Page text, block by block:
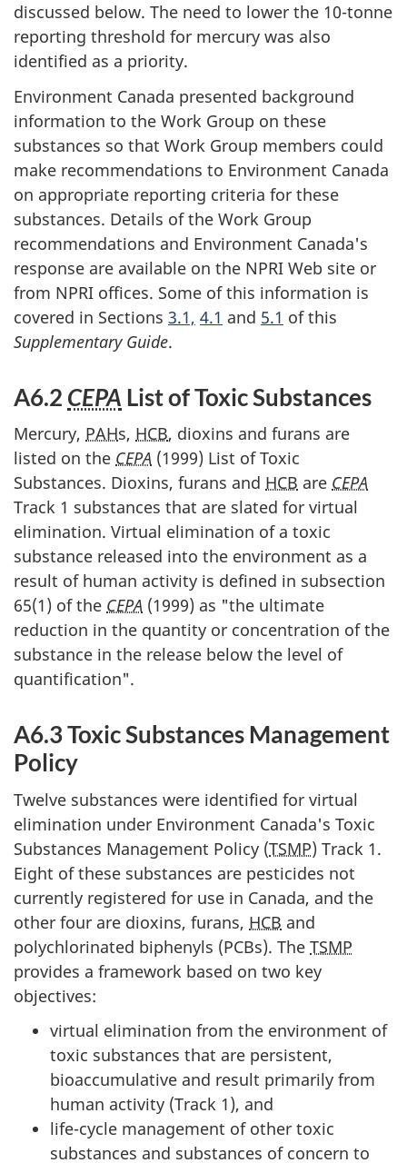
discussed below. The need to lower the 10-tonne
reporting threshold for mercury was also
identified as a priority.
Environment Canada presented background
information to the Work Group on these
substances so that Work Group members could
make recommendations to Environment Canada
on appropriate reporting criteria for these
substances. Details of the Work Group
recommendations and Environment Canada's
response are available on the NPRI Web site or
from NPRI offices. Some of this information is
covered in Sections 3.1, 4.1 and 5.1 of this
Supplementary Guide.
A6.2 CEPA List of Toxic Substances
Mercury, PAHs, HCB, dioxins and furans are
listed on the CEPA (1999) List of Toxic
Substances. Dioxins, furans and HCB are CEPA
Track 1 substances that are slated for virtual
elimination. Virtual elimination of a toxic
substance released into the environment as a
result of human activity is defined in subsection
65(1) of the CEPA (1999) as "the ultimate
reduction in the quantity or concentration of the
substance in the release below the level of
quantification".
A6.3 Toxic Substances Management
Policy
Twelve substances were identified for virtual
elimination under Environment Canada's Toxic
Substances Management Policy (TSMP) Track 1.
Eight of these substances are pesticides not
currently registered for use in Canada, and the
other four are dioxins, furans, HCB and
polychlorinated biphenyls (PCBs). The TSMP
provides a framework based on two key
objectives:
virtual elimination from the environment of
toxic substances that are persistent,
bioaccumulative and result primarily from
human activity (Track 1), and
life-cycle management of other toxic
substances and substances of concern to